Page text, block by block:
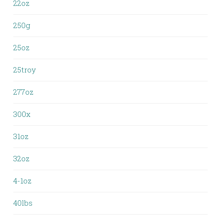
22oz
250g
25oz
25troy
277oz
300x
31oz
32oz
4-1oz
40lbs